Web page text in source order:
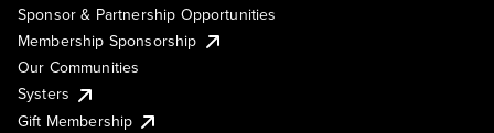
Sponsor & Partnership Opportunities
Membership Sponsorship
Our Communities
Systers
Gift Membership